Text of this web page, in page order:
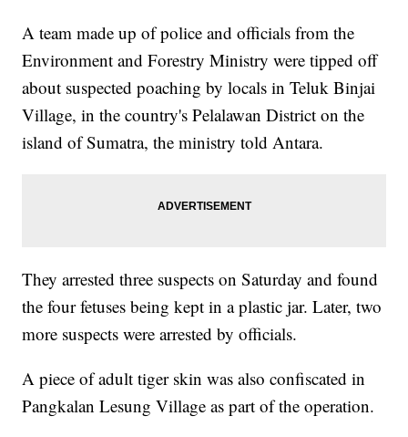
A team made up of police and officials from the
Environment and Forestry Ministry were tipped off
about suspected poaching by locals in Teluk Binjai
Village, in the country's Pelalawan District on the
island of Sumatra, the ministry told Antara.
They arrested three suspects on Saturday and found
the four fetuses being kept in a plastic jar. Later, two
more suspects were arrested by officials.
A piece of adult tiger skin was also confiscated in
Pangkalan Lesung Village as part of the operation.